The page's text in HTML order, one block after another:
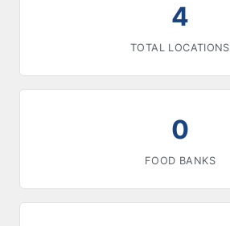
4
TOTAL LOCATIONS
0
FOOD BANKS